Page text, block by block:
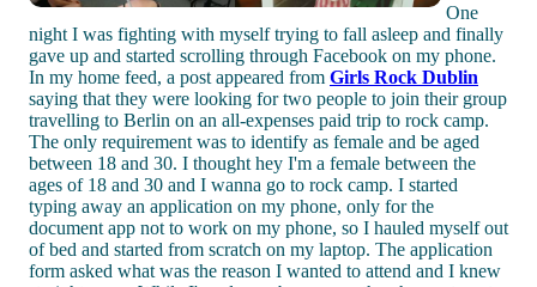
One
night I was fighting with myself trying to fall asleep and finally
gave up and started scrolling through Facebook on my phone.
In my home feed, a post appeared from Girls Rock Dublin
saying that they were looking for two people to join their group
travelling to Berlin on an all-expenses paid trip to rock camp.
The only requirement was to identify as female and be aged
between 18 and 30. I thought hey I'm a female between the
ages of 18 and 30 and I wanna go to rock camp. I started
typing away an application on my phone, only for the
document app not to work on my phone, so I hauled myself out
of bed and started from scratch on my laptop. The application
form asked what was the reason I wanted to attend and I knew